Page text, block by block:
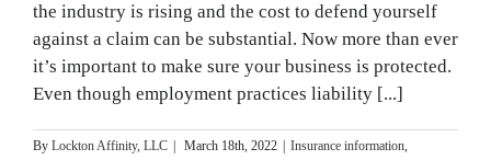
the industry is rising and the cost to defend yourself
against a claim can be substantial. Now more than ever
it’s important to make sure your business is protected.
Even though employment practices liability [...]
By Lockton Affinity, LLC March 18th, 2022 Insurance information,